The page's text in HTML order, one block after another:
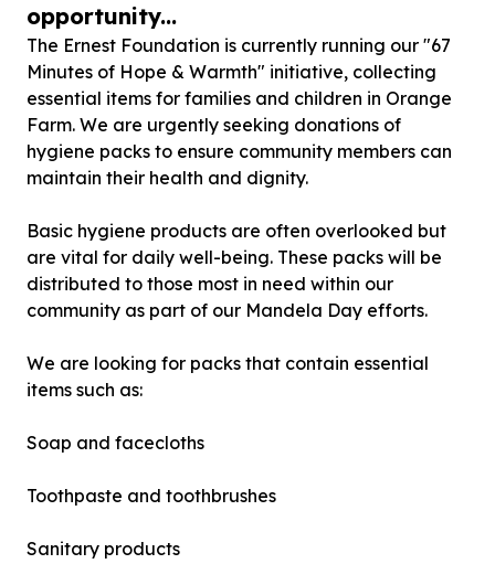
opportunity...
The Ernest Foundation is currently running our "67
Minutes of Hope & Warmth" initiative, collecting
essential items for families and children in Orange
Farm. We are urgently seeking donations of
hygiene packs to ensure community members can
maintain their health and dignity.
Basic hygiene products are often overlooked but
are vital for daily well-being. These packs will be
distributed to those most in need within our
community as part of our Mandela Day efforts.
We are looking for packs that contain essential
items such as:
Soap and facecloths
Toothpaste and toothbrushes
Sanitary products